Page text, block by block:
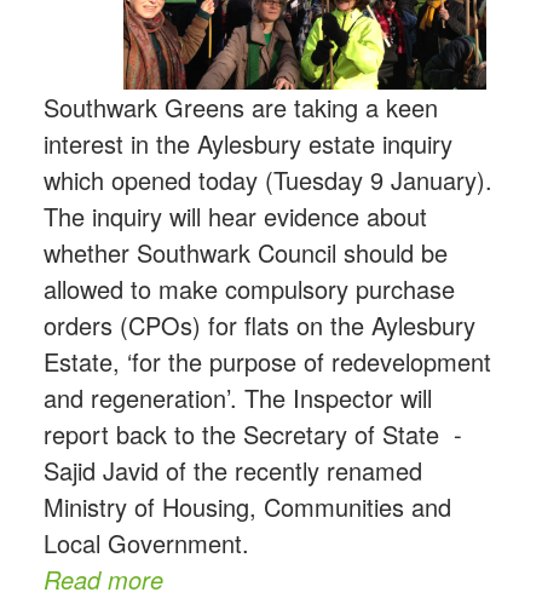
Southwark Greens are taking a keen
interest in the Aylesbury estate inquiry
which opened today (Tuesday 9 January).
The inquiry will hear evidence about
whether Southwark Council should be
allowed to make compulsory purchase
orders (CPOs) for flats on the Aylesbury
Estate, ‘for the purpose of redevelopment
and regeneration’. The Inspector will
report back to the Secretary of State -
Sajid Javid of the recently renamed
Ministry of Housing, Communities and
Local Government.
Read more